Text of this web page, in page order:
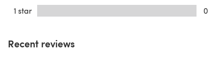
1 star
0
Recent reviews